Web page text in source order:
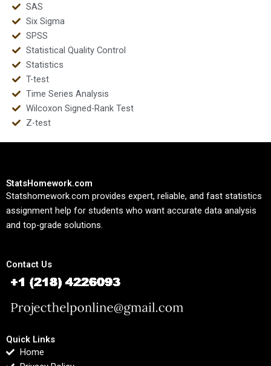
SAS
Six Sigma
SPSS
Statistical Quality Control
Statistics
T-test
Time Series Analysis
Wilcoxon Signed-Rank Test
Z-test
StatsHomework.com
Statshomework.com provides expert, reliable, and fast statistics
assignment help for students who want accurate data analysis
and top-grade solutions.
Contact Us
Quick Links
Home